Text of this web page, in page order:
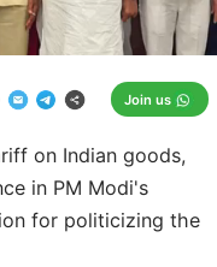
on Indian goods,
in PM Modi's
for politicizing the
Join us
Unmute